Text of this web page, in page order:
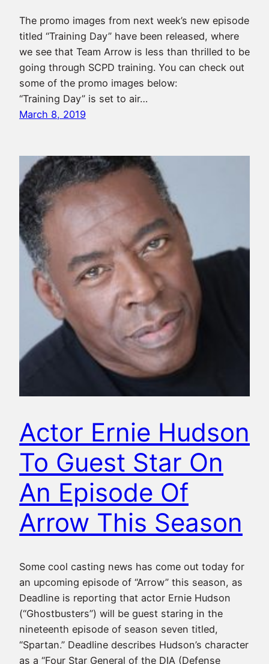
The promo images from next week’s new episode
titled “Training Day” have been released, where
we see that Team Arrow is less than thrilled to be
going through SCPD training. You can check out
some of the promo images below:
“Training Day” is set to air…
March 8, 2019
Actor Ernie Hudson
To Guest Star On
An Episode Of
Arrow This Season
Some cool casting news has come out today for
an upcoming episode of “Arrow” this season, as
Deadline is reporting that actor Ernie Hudson
(“Ghostbusters”) will be guest staring in the
nineteenth episode of season seven titled,
“Spartan.” Deadline describes Hudson’s character
as a “Four Star General of the DIA (Defense